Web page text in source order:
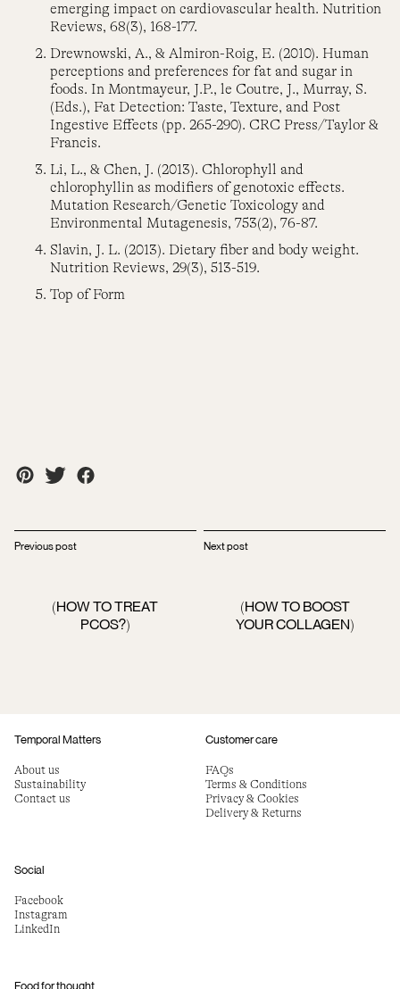
emerging impact on cardiovascular health. Nutrition
Reviews, 68(3), 168-177.
Drewnowski, A., & Almiron-Roig, E. (2010). Human
perceptions and preferences for fat and sugar in
foods. In Montmayeur, J.P., le Coutre, J., Murray, S.
(Eds.), Fat Detection: Taste, Texture, and Post
Ingestive Effects (pp. 265-290). CRC Press/Taylor &
Francis.
Li, L., & Chen, J. (2013). Chlorophyll and
chlorophyllin as modifiers of genotoxic effects.
Mutation Research/Genetic Toxicology and
Environmental Mutagenesis, 753(2), 76-87.
Slavin, J. L. (2013). Dietary fiber and body weight.
Nutrition Reviews, 29(3), 513-519.
Top of Form
Previous post
(HOW TO TREAT
PCOS?)
Next post
(HOW TO BOOST
YOUR COLLAGEN)
Temporal Matters
About us
Sustainability
Contact us
Customer care
FAQs
Terms & Conditions
Privacy & Cookies
Delivery & Returns
Social
Facebook
Instagram
LinkedIn
Food for thought